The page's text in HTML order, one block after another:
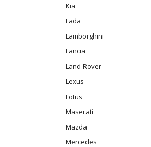
Kia
Lada
Lamborghini
Lancia
Land-Rover
Lexus
Lotus
Maserati
Mazda
Mercedes